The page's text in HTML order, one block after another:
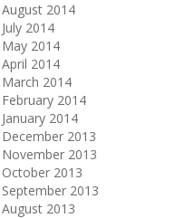
August 2014
July 2014
May 2014
April 2014
March 2014
February 2014
January 2014
December 2013
November 2013
October 2013
September 2013
August 2013